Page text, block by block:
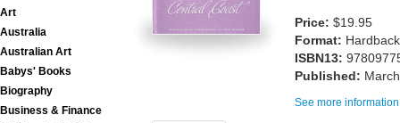
Art
Australia
Australian Art
Babys' Books
Biography
Business & Finance
Price: $19.95
Format: Hardback
ISBN13:
Published:
See more